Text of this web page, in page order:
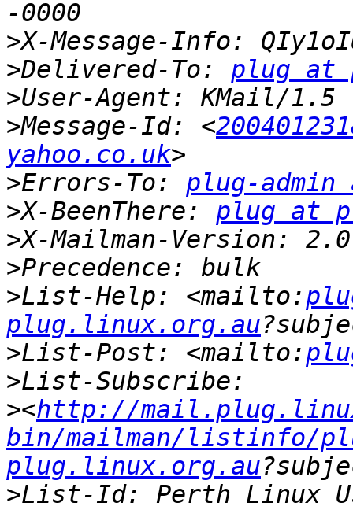
>
>Delivered-To: plug at
>
>Message-Id: <
yahoo.co.uk
>Errors-To: plug-
>X-BeenThere: plug at
>
>
>List-Help: <mailto:
plug.linux.org.au
>List-Post: <mailto:
>
><http://
bin/mailman/listinfo/
plug.linux.org.au
>List-Id: Perth Linux